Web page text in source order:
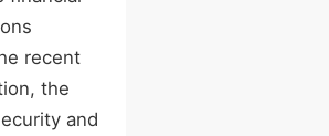
recent
the
and